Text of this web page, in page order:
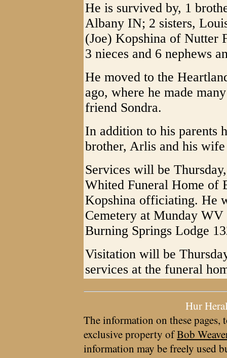
He is survived by, 1
Albany IN; 2 sisters,
(Joe) Kopshina of Nutter
3 nieces and 6 nephews
He moved to the
ago, where he made
friend Sondra.
In addition to his parents
brother, Arlis and his
Services will be
Whited Funeral Home of
Kopshina officiating. He
Cemetery at Munday
Burning Springs Lodge
Visitation will be
services at the funeral
Hur
The information on these pages,
exclusive property ofBob
information may be freely used